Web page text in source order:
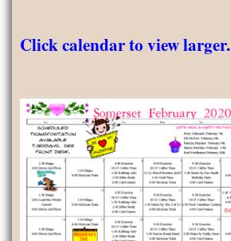
Click calendar to view larger.